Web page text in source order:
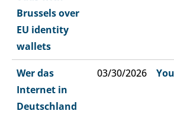
Brussels over
EU identity
wallets
Wer das
Internet in
Deutschland
03/30/2026